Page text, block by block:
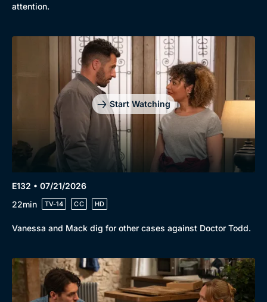
attention.
Start Watching
E132 • 07/21/2026
22min
TV-14 CC HD
Vanessa and Mack dig for other cases against Doctor Todd.